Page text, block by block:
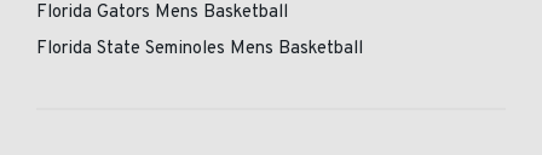
Florida Gators Mens Basketball
Florida State Seminoles Mens Basketball